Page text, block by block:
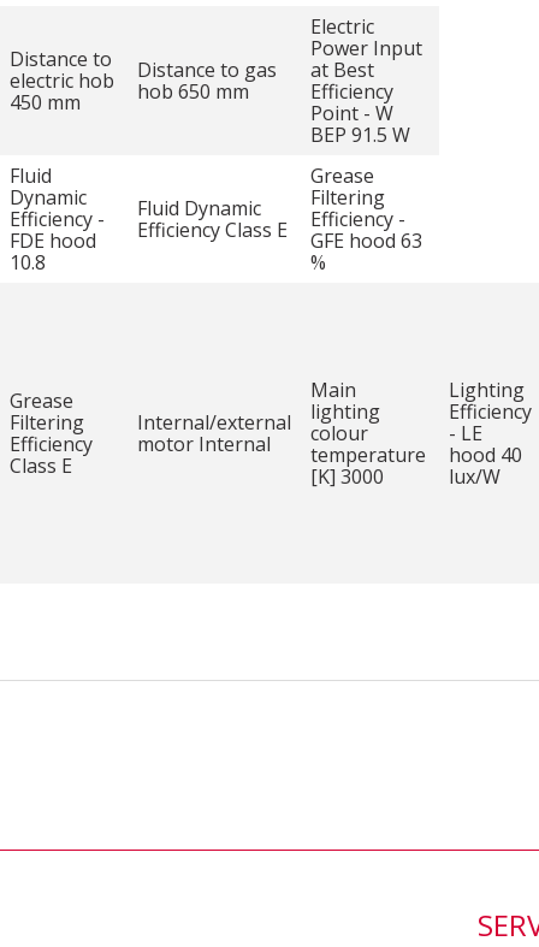
Distance to
electric hob
450 mm
Distance to gas
hob 650 mm
Electric
Power Input
at Best
Efficiency
Point - W
BEP 91.5 W
Fluid
Dynamic
Efficiency -
FDE hood
10.8
Fluid Dynamic
Efficiency Class E
Grease
Filtering
Efficiency -
GFE hood 63
%
Grease
Filtering
Efficiency
Class E
Internal/external
motor Internal
Main
lighting
colour
temperature
[K] 3000
Lighting
Efficiency
- LE
hood 40
lux/W